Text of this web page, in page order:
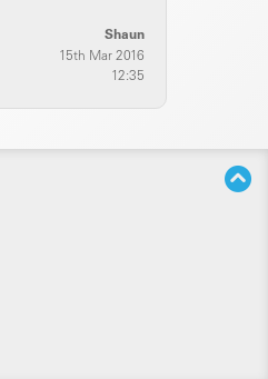
Shaun
15th Mar 2016
12:35